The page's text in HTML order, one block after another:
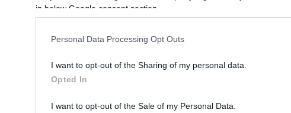
in below Google consent section.
Personal Data Processing Opt Outs
I want to opt-out of the Sharing of my personal data.
Opted In
I want to opt-out of the Sale of my Personal Data.
(@ACBCOM)
native truly blossomed this season, establishing himself as
Taronges, combining his domestic campaign with the
34 ACB appearances, he averaged 9.6 points, 3.7 assists,
per game, while managing an impressive 12.7 efficiency